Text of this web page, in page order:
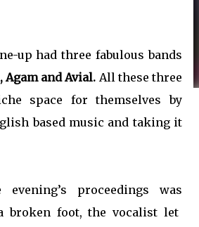
up had three fabulous bands
Agam and Avial. All these three
space for themselves by
based music and taking it
proceedings was
broken foot, the vocalist let